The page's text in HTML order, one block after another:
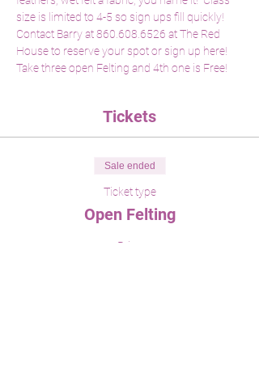
size is limited to 4-5 so sign ups fill quickly!
Contact Barry at 860.608.6526 at The Red
House to reserve your spot or sign up here!
Take three open Felting and 4th one is Free!
Tickets
Sale ended
Ticket type
Open Felting
Price